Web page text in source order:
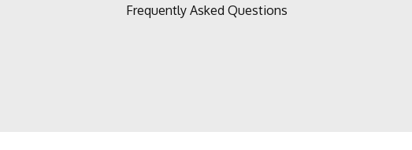
Frequently Asked Questions